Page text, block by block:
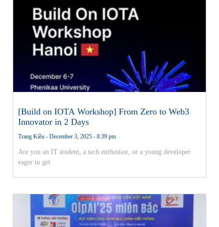
[Build on IOTA Workshop] From Zero to Web3
Innovator in 2 Days
Trang Kiều December 3, 2025 8:39 pm
Are you an IT student, a tech enthusiast, or a young developer
eager to get